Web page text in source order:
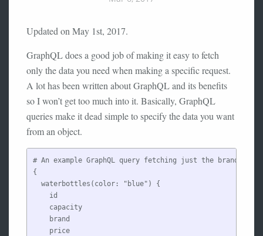
Updated on May 1st, 2017.
GraphQL does a good job of making it easy to fetch
only the data you need when making a specific request.
A lot has been written about GraphQL and its benefits
so I won’t get too much into it. Basically, GraphQL
queries make it dead simple to specify the data you want
from an object.
# An example GraphQL query fetching just the brand,
{
  waterbottles(color: "blue") {
    id
    capacity
    brand
    price